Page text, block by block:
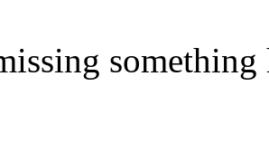
something